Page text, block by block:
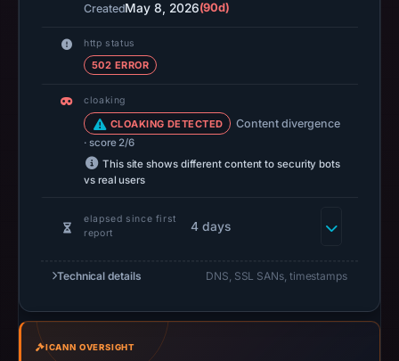
at
capture
available,
no
Negative
or
CreatedMay 8, 2026(90d)
http status
502 ERROR
cloaking
CLOAKING DETECTED Content divergence
· score 2/6
This site shows different content to security bots
vs real users
elapsed since first
report
4 days
Technical details DNS, SSL SANs, timestamps
ICANN OVERSIGHT